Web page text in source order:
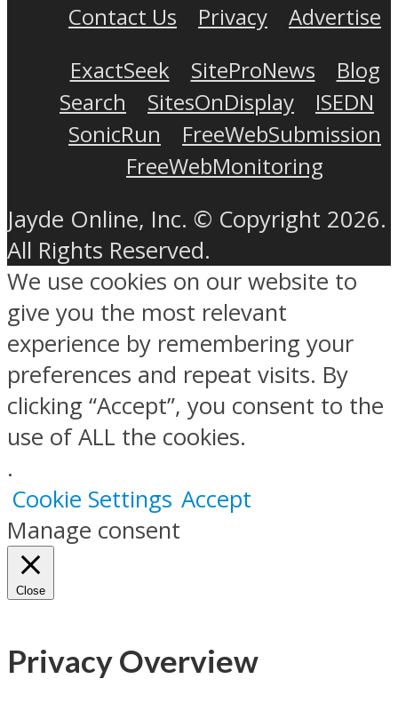
Contact Us
Privacy
Advertise
ExactSeek
SiteProNews
Blog
Search
SitesOnDisplay
ISEDN
SonicRun
FreeWebSubmission
FreeWebMonitoring
Jayde Online, Inc. © Copyright 2026.
All Rights Reserved.
We use cookies on our website to
give you the most relevant
experience by remembering your
preferences and repeat visits. By
clicking “Accept”, you consent to the
use of ALL the cookies.
.
Cookie Settings Accept
Manage consent
Close
Privacy Overview